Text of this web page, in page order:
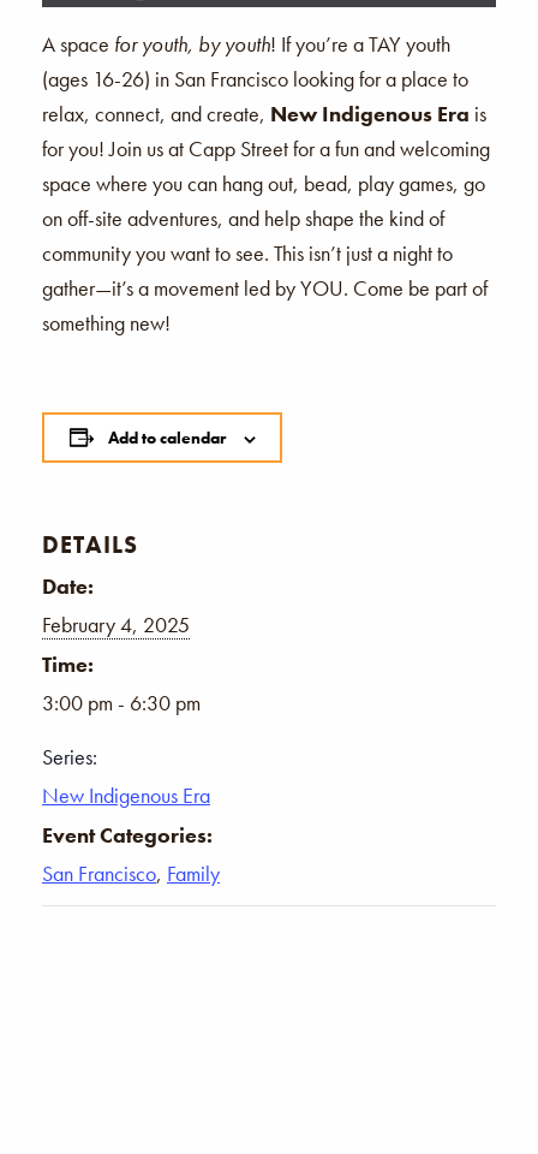
A space for youth, by youth! If you’re a TAY youth
(ages 16-26) in San Francisco looking for a place to
relax, connect, and create, New Indigenous Era is
for you! Join us at Capp Street for a fun and welcoming
space where you can hang out, bead, play games, go
on off-site adventures, and help shape the kind of
community you want to see. This isn’t just a night to
gather—it’s a movement led by YOU. Come be part of
something new!
Add to calendar
DETAILS
Date:
February 4, 2025
Time:
3:00 pm - 6:30 pm
Series:
New Indigenous Era
Event Categories:
San Francisco, Family